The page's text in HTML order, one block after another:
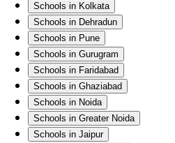
Schools in Kolkata
Schools in Dehradun
Schools in Pune
Schools in Gurugram
Schools in Faridabad
Schools in Ghaziabad
Schools in Noida
Schools in Greater Noida
Schools in Jaipur